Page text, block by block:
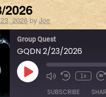
2026
2026byJoe
Group Quest
GQDN 2/23/2026
1x
SUBSCRIBE